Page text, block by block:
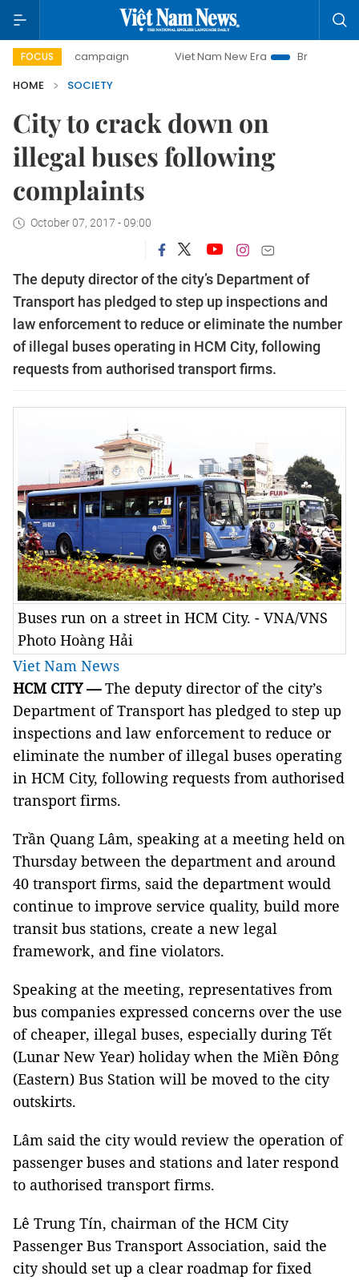
FOCUS
campaign Viet Nam New Era
Bringing Resolutions
HOME
SOCIETY
City to crack down on
illegal buses following
complaints
October 07, 2017 - 09:00
The deputy director of the city’s Department of
Transport has pledged to step up inspections and
law enforcement to reduce or eliminate the number
of illegal buses operating in HCM City, following
requests from authorised transport firms.
Buses run on a street in HCM City. - VNA/VNS
Photo Hoàng Hải
Viet Nam News
HCM CITY —The deputy director of the city’s
Department of Transport has pledged to step up
inspections and law enforcement to reduce or
eliminate the number of illegal buses operating
in HCM City, following requests from authorised
transport firms.
Trần Quang Lâm, speaking at a meeting held on
Thursday between the department and around
40 transport firms, said the department would
continue to improve service quality, build more
transit bus stations, create a new legal
framework, and fine violators.
Speaking at the meeting, representatives from
bus companies expressed concerns over the use
of cheaper, illegal buses, especially during Tết
(Lunar New Year) holiday when the Miền Đông
(Eastern) Bus Station will be moved to the city
outskirts.
Lâm said the city would review the operation of
passenger buses and stations and later respond
to authorised transport firms.
Lê Trung Tín, chairman of the HCM City
Passenger Bus Transport Association, said the
city should set up a clear roadmap for fixed